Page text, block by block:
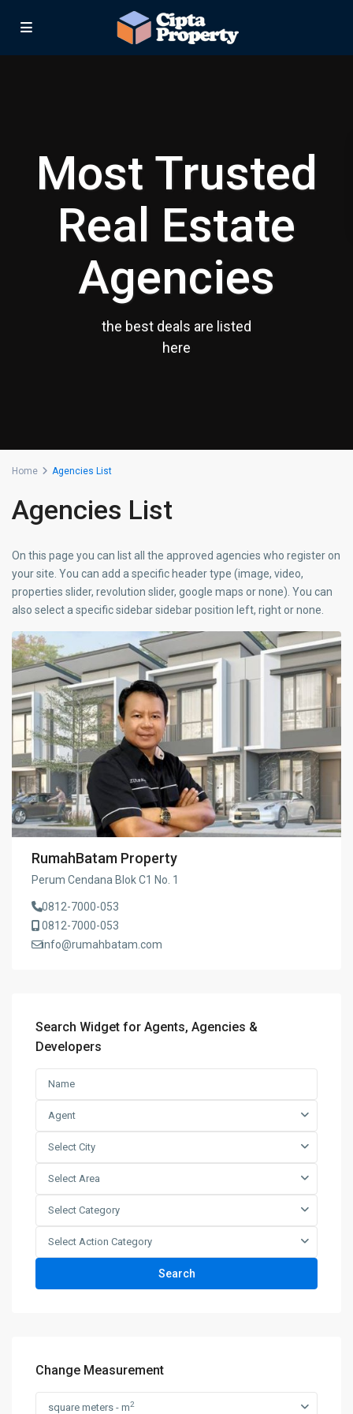
Most Trusted
Real Estate
Agencies
the best deals are listed
here
Home Agencies List
Agencies List
On this page you can list all the approved agencies who register on
your site. You can add a specific header type (image, video,
properties slider, revolution slider, google maps or none). You can
also select a specific sidebar sidebar position left, right or none.
RumahBatam Property
Perum Cendana Blok C1 No. 1
0812-7000-053
0812-7000-053
info@rumahbatam.com
Search Widget for Agents, Agencies &
Developers
Agent
Select City
Select Area
Select Category
Select Action Category
Search
Change Measurement
square meters - m2